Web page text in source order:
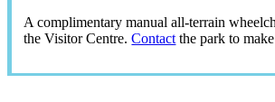
A complimentary manual all-terrain
the Visitor Centre.Contact the park to